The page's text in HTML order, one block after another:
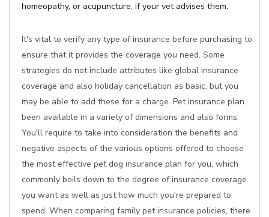
homeopathy, or acupuncture, if your vet advises them.
It's vital to verify any type of insurance before purchasing to
ensure that it provides the coverage you need. Some
strategies do not include attributes like global insurance
coverage and also holiday cancellation as basic, but you
may be able to add these for a charge. Pet insurance plan
been available in a variety of dimensions and also forms.
You'll require to take into consideration the benefits and
negative aspects of the various options offered to choose
the most effective pet dog insurance plan for you, which
commonly boils down to the degree of insurance coverage
you want as well as just how much you're prepared to
spend. When comparing family pet insurance policies, there